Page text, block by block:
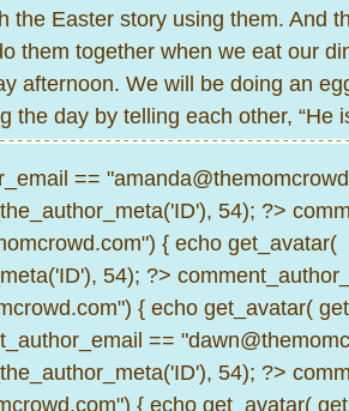
the Easter story using them. And
them together when we eat our
afternoon. We will be doing an
the day by telling each other, “He
==
54); ?>
{ echo get_avatar(
54); ?>
{ echo get_avatar(
==
54); ?>
{ echo get_avatar(